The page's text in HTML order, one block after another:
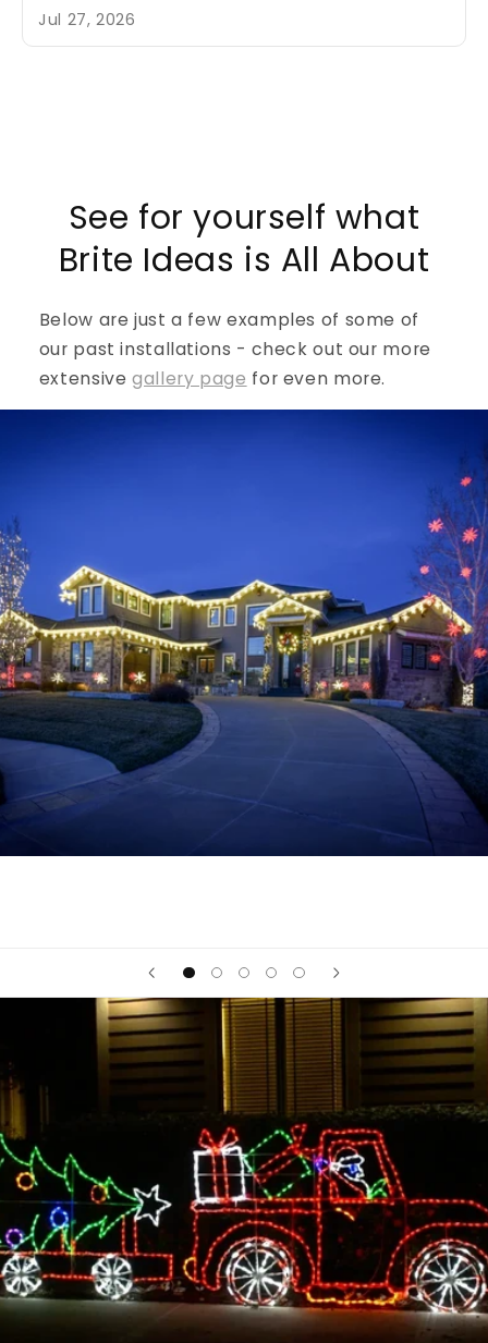
conversation and bring your Halloween
display to life
Jul 27, 2026
See for yourself what
Brite Ideas is All About
Below are just a few examples of some of
our past installations - check out our more
extensivegallery page for even more.